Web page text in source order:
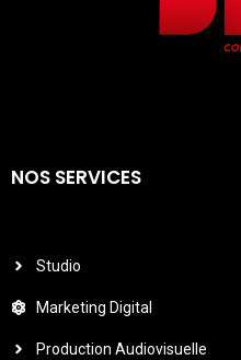
NOS SERVICES
Studio
Marketing Digital
Production Audiovisuelle